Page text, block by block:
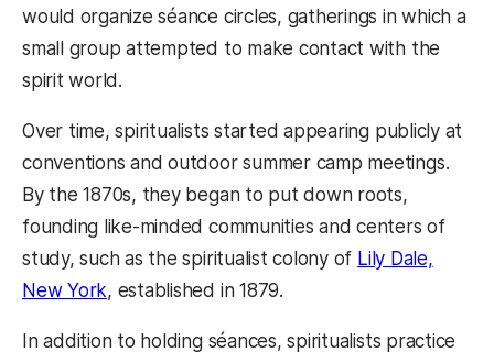
would organize séance circles, gatherings in which a
small group attempted to make contact with the
spirit world.
Over time, spiritualists started appearing publicly at
conventions and outdoor summer camp meetings.
By the 1870s, they began to put down roots,
founding like-minded communities and centers of
study, such as the spiritualist colony of Lily Dale,
New York, established in 1879.
In addition to holding séances, spiritualists practice